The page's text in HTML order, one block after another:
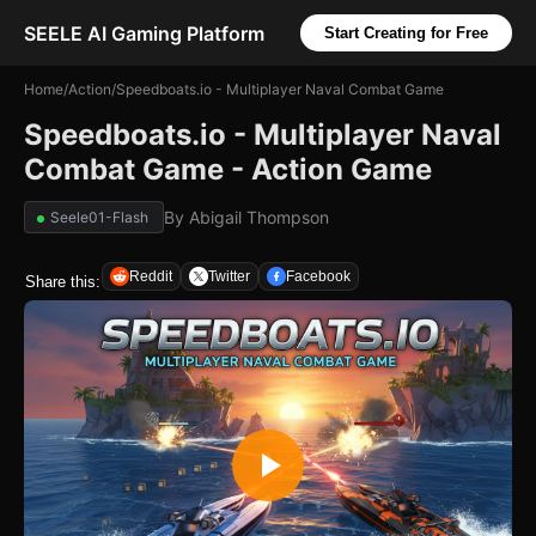
SEELE AI Gaming Platform Start Creating for Free
Home/Action/Speedboats.io - Multiplayer Naval Combat Game
Speedboats.io - Multiplayer Naval
Combat Game - Action Game
Seele01-Flash By Abigail Thompson
Share this: Reddit Twitter Facebook